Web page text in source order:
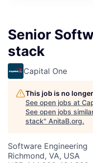
Senior
stack
Capital One
This job is no
See open jobs at
See open jobs
stack" AnitaB.org.
Software Engineering
Richmond, VA, USA